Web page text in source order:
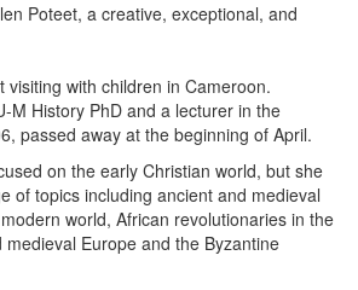
Poteet, a creative, exceptional, and
visiting with children in Cameroon.
M History PhD and a lecturer in the
passed away at the beginning of April.
on the early Christian world, but she
of topics including ancient and medieval
world, African revolutionaries in the
Europe and the Byzantine